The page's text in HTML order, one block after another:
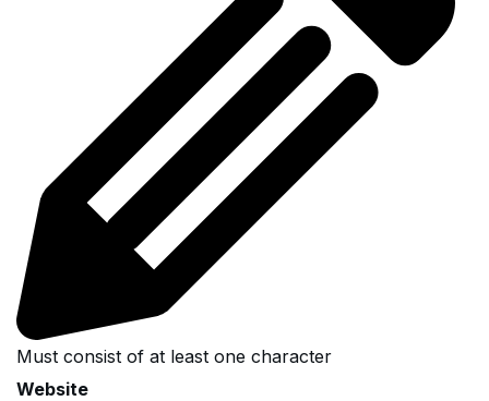
Must consist of at least one character
Website